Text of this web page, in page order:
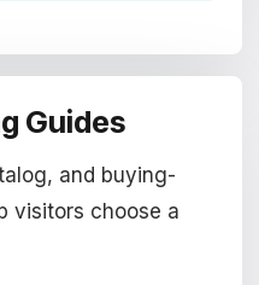
Guides
and buying-
visitors choose a